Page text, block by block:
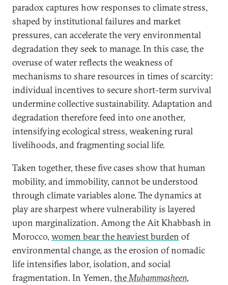
paradox captures how responses to climate stress,
shaped by institutional failures and market
pressures, can accelerate the very environmental
degradation they seek to manage. In this case, the
overuse of water reflects the weakness of
mechanisms to share resources in times of scarcity:
individual incentives to secure short-term survival
undermine collective sustainability. Adaptation and
degradation therefore feed into one another,
intensifying ecological stress, weakening rural
livelihoods, and fragmenting social life.
Taken together, these five cases show that human
mobility, and immobility, cannot be understood
through climate variables alone. The dynamics at
play are sharpest where vulnerability is layered
upon marginalization. Among the Ait Khabbash in
Morocco, women bear the heaviest burden of
environmental change, as the erosion of nomadic
life intensifies labor, isolation, and social
fragmentation. In Yemen, theMuhammasheen,